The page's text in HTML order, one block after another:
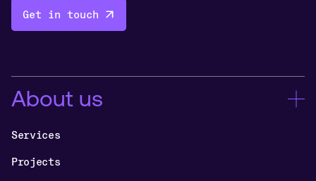
Get in touch
About us
Services
Projects